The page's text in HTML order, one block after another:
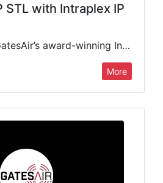
STL with Intraplex IP
Over the years, GatesAir’s award-winning Intraplex IP Link platform of IP audio codecs has become the gold standard for radio STL/TSL applications. This webinar will focus on the IP Link 100, our…
More